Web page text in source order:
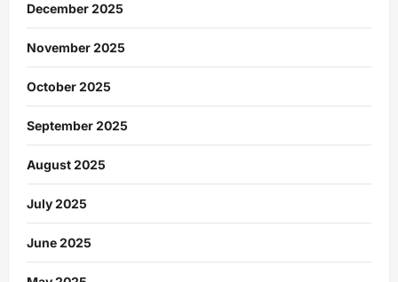
December 2025
November 2025
October 2025
September 2025
August 2025
July 2025
June 2025